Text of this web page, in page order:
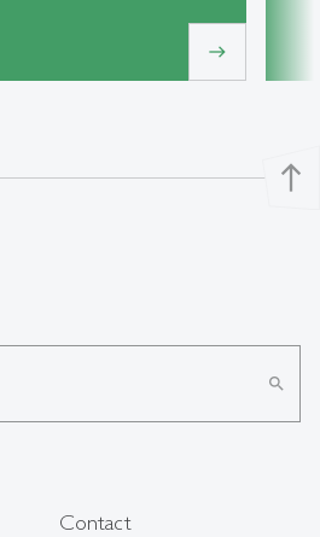
east
north
search
Contact